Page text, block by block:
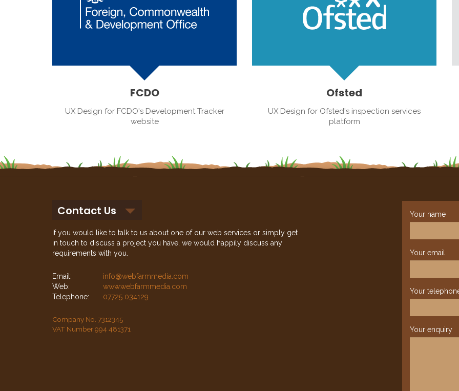
FCDO
UX Design for FCDO's Development Tracker
website
Ofsted
UX Design for Ofsted's inspection services
platform
Contact Us
If you would like to talk to us about one of our web services or simply get
in touch to discuss a project you have, we would happily discuss any
requirements with you.
Email:
info@webfarmmedia.com
Web:
www.webfarmmedia.com
Telephone:
07725 034129
Company No. 7312345
VAT Number 994 481371
Your name
Your email
Your
Your enquiry